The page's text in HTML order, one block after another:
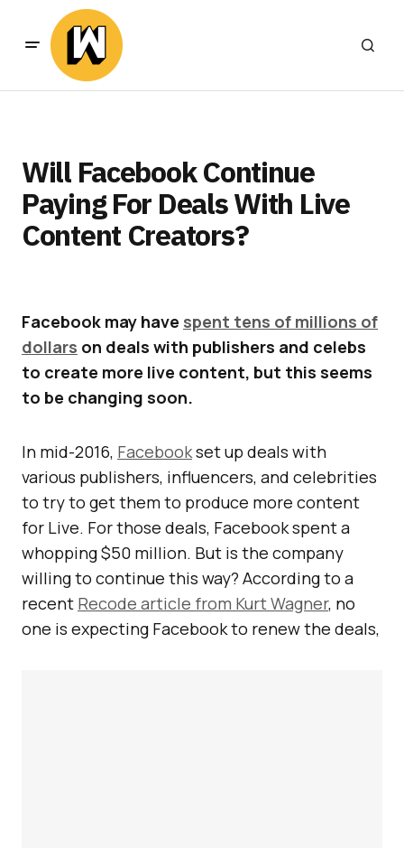
Will Facebook Continue
Paying For Deals With Live
Content Creators?
Facebook may have spent tens of millions of
dollars on deals with publishers and celebs
to create more live content, but this seems
to be changing soon.
In mid-2016, Facebookset up deals with
various publishers, influencers, and celebrities
to try to get them to produce more content
for Live. For those deals, Facebook spent a
whopping $50 million. But is the company
willing to continue this way? According to a
recent Recode article from Kurt Wagner, no
one is expecting Facebook to renew the deals,